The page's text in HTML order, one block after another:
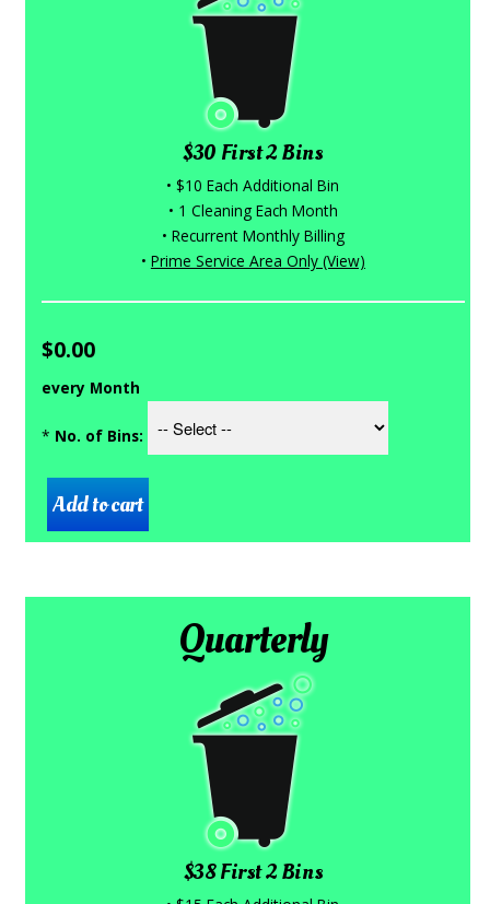
$30 First 2 Bins
• $10 Each Additional Bin
• 1 Cleaning Each Month
• Recurrent Monthly Billing
• Prime Service Area Only (View)
$0.00
every Month
* No. of Bins:
Quarterly
$38 First 2 Bins